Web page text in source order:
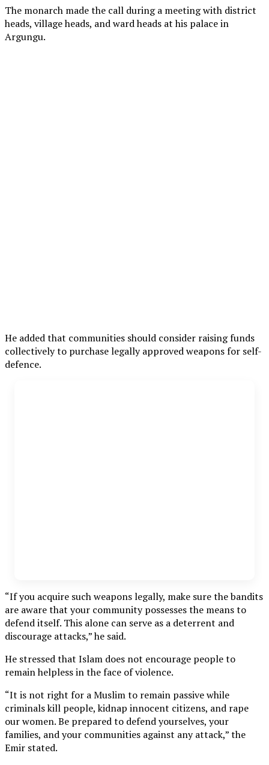
The monarch made the call during a meeting with district
heads, village heads, and ward heads at his palace in
Argungu.
He added that communities should consider raising funds
collectively to purchase legally approved weapons for self-
defence.
“If you acquire such weapons legally, make sure the bandits
are aware that your community possesses the means to
defend itself. This alone can serve as a deterrent and
discourage attacks,” he said.
He stressed that Islam does not encourage people to
remain helpless in the face of violence.
“It is not right for a Muslim to remain passive while
criminals kill people, kidnap innocent citizens, and rape
our women. Be prepared to defend yourselves, your
families, and your communities against any attack,” the
Emir stated.